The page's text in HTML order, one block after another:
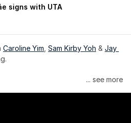
signs with UTA
Caroline Yim Sam Kirby Yoh & Jay
by Wondaland Arts, released by
... see more